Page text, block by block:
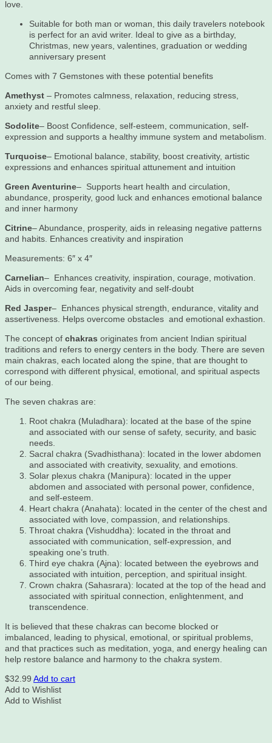
love.
Suitable for both man or woman, this daily travelers notebook
is perfect for an avid writer. Ideal to give as a birthday,
Christmas, new years, valentines, graduation or wedding
anniversary present
Comes with 7 Gemstones with these potential benefits
Amethyst – Promotes calmness, relaxation, reducing stress,
anxiety and restful sleep.
Sodolite– Boost Confidence, self-esteem, communication, self-
expression and supports a healthy immune system and metabolism.
Turquoise– Emotional balance, stability, boost creativity, artistic
expressions and enhances spiritual attunement and intuition
Green Aventurine– Supports heart health and circulation,
abundance, prosperity, good luck and enhances emotional balance
and inner harmony
Citrine– Abundance, prosperity, aids in releasing negative patterns
and habits. Enhances creativity and inspiration
Measurements: 6″ x 4″
Carnelian– Enhances creativity, inspiration, courage, motivation.
Aids in overcoming fear, negativity and self-doubt
Red Jasper– Enhances physical strength, endurance, vitality and
assertiveness. Helps overcome obstacles and emotional exhastion.
The concept of chakras originates from ancient Indian spiritual
traditions and refers to energy centers in the body. There are seven
main chakras, each located along the spine, that are thought to
correspond with different physical, emotional, and spiritual aspects
of our being.
The seven chakras are:
Root chakra (Muladhara): located at the base of the spine
and associated with our sense of safety, security, and basic
needs.
Sacral chakra (Svadhisthana): located in the lower abdomen
and associated with creativity, sexuality, and emotions.
Solar plexus chakra (Manipura): located in the upper
abdomen and associated with personal power, confidence,
and self-esteem.
Heart chakra (Anahata): located in the center of the chest and
associated with love, compassion, and relationships.
Throat chakra (Vishuddha): located in the throat and
associated with communication, self-expression, and
speaking one’s truth.
Third eye chakra (Ajna): located between the eyebrows and
associated with intuition, perception, and spiritual insight.
Crown chakra (Sahasrara): located at the top of the head and
associated with spiritual connection, enlightenment, and
transcendence.
It is believed that these chakras can become blocked or
imbalanced, leading to physical, emotional, or spiritual problems,
and that practices such as meditation, yoga, and energy healing can
help restore balance and harmony to the chakra system.
$32.99 Add to cart
Add to Wishlist
Add to Wishlist